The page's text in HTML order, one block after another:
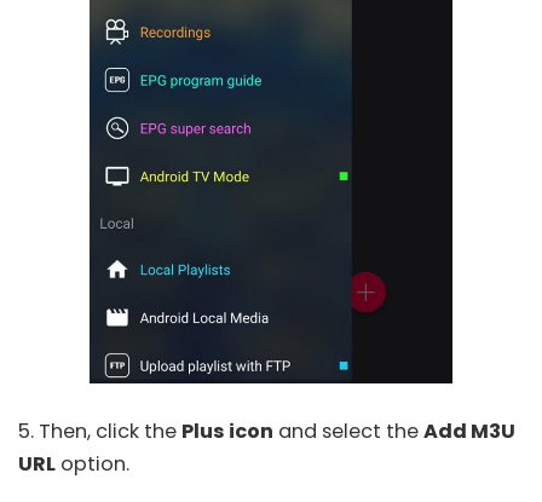
5. Then, click the Plus icon and select theAdd M3U
URL option.